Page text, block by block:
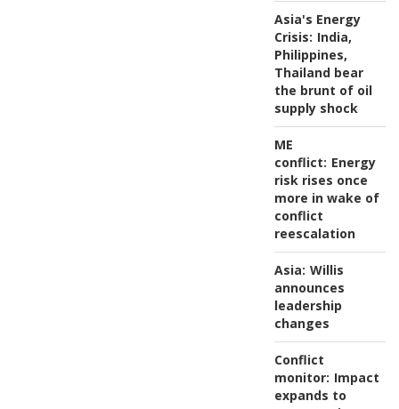
Asia's Energy
Crisis: India,
Philippines,
Thailand bear
the brunt of oil
supply shock
ME
conflict: Energy
risk rises once
more in wake of
conflict
reescalation
Asia: Willis
announces
leadership
changes
Conflict
monitor: Impact
expands to